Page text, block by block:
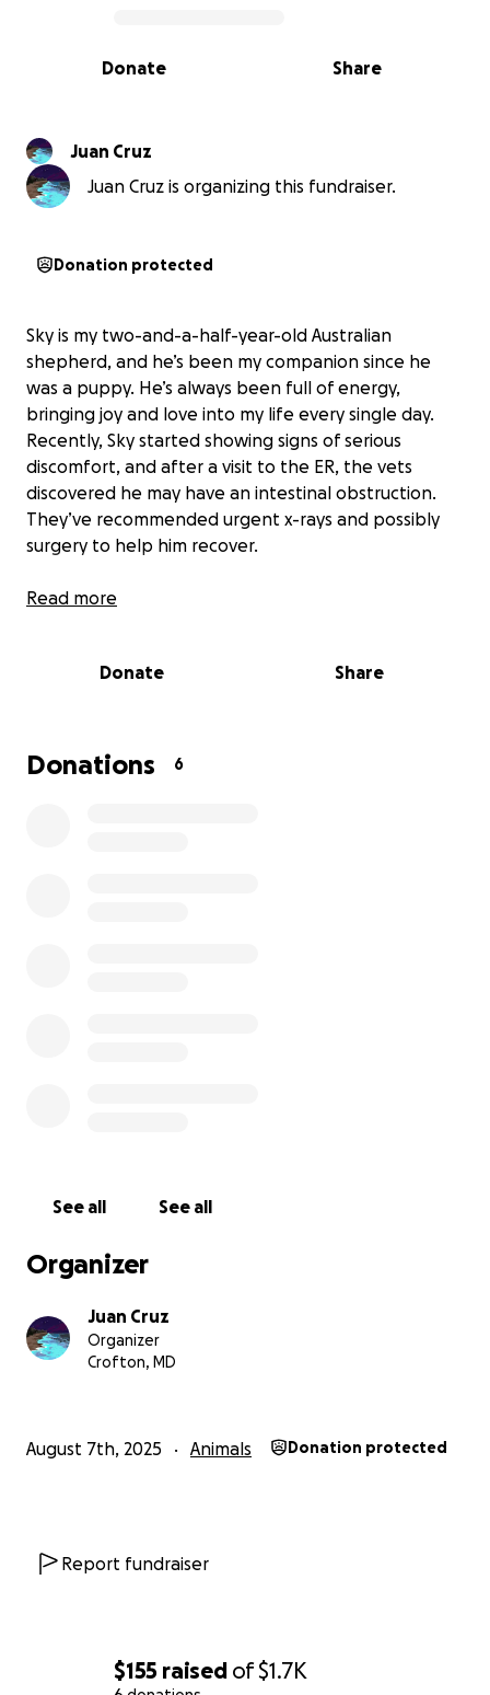
$155 raised of$1.7K
0% complete
Share
Donate
Juan Cruz
Juan Cruz is organizing this fundraiser.
Donation protected
Sky is my two-and-a-half-year-old Australian
shepherd, and he’s been my companion since he
was a puppy. He’s always been full of energy,
bringing joy and love into my life every single day.
Recently, Sky started showing signs of serious
discomfort, and after a visit to the ER, the vets
discovered he may have an intestinal obstruction.
They’ve recommended urgent x-rays and possibly
surgery to help him recover.
The costs for these exams and treatments are much
we’re waiting to move forward with his care until I
not feeling like himself. He means the world to me,
Read more
Donate Share
Donations 6
See all See all
Organizer
Juan Cruz
Organizer
Crofton, MD
August 7th, 2025 Animals Donation protected
Report fundraiser